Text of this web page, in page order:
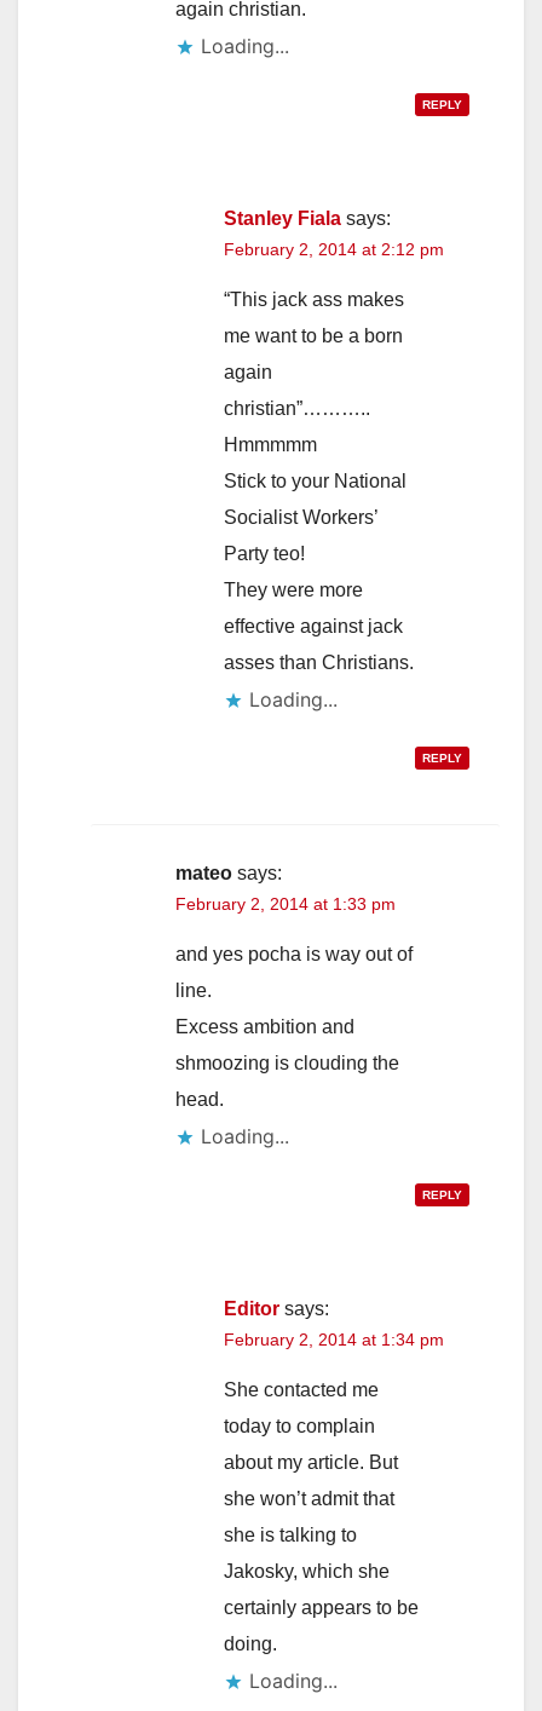
again christian.
Loading...
REPLY
Stanley Fiala says:
February 2, 2014 at 2:12 pm
“This jack ass makes
me want to be a born
again
christian”………..
Hmmmmm
Stick to your National
Socialist Workers’
Party teo!
They were more
effective against jack
asses than Christians.
Loading...
REPLY
mateo says:
February 2, 2014 at 1:33 pm
and yes pocha is way out of
line.
Excess ambition and
shmoozing is clouding the
head.
Loading...
REPLY
Editor says:
February 2, 2014 at 1:34 pm
She contacted me
today to complain
about my article. But
she won’t admit that
she is talking to
Jakosky, which she
certainly appears to be
doing.
Loading...